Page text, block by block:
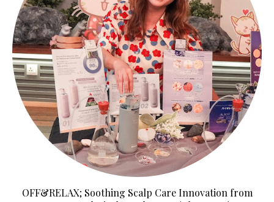
OFF&RELAX; Soothing Scalp Care Innovation from